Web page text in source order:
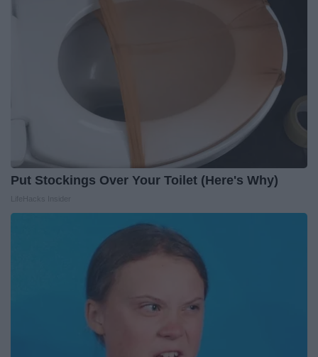
Put Stockings Over Your Toilet (Here's Why)